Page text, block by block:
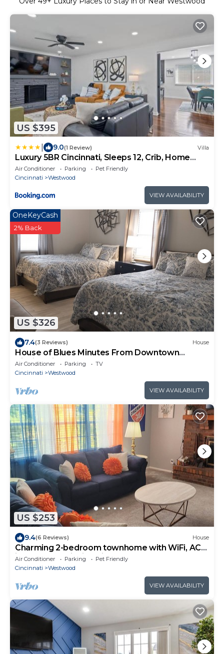
US $395
9.0(1 Review) Villa
Luxury 5BR Cincinnati, Sleeps 12, Crib, Home
Gym, Fenced Backyard
Air Conditioner Parking
Pet Friendly
Cincinnati
Westwood
VIEW AVAILABILITY
US $326
OneKeyCash
2% Back
7.4(3 Reviews) House
House of Blues Minutes From Downtown
Cincinnati
Air Conditioner Parking
TV
Cincinnati
Westwood
VIEW AVAILABILITY
US $253
9.4(6 Reviews) House
Charming 2-bedroom townhome with WiFi, AC
in gorgeous Cincinnati
Air Conditioner Parking
Pet Friendly
Cincinnati
Westwood
VIEW AVAILABILITY